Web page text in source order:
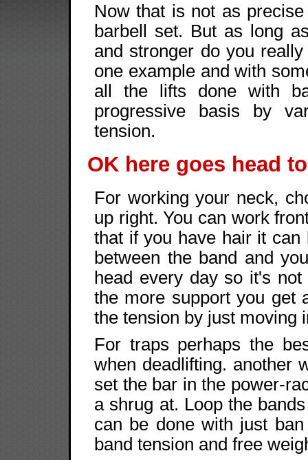
Now that is not as
barbell set. But as long
and stronger do you
one example and with
all the lifts done with
progressive basis by
tension.
OK here goes head
For working your neck,
up right. You can work
that if you have hair it
between the band and
head every day so it's
the more support you get
the tension by just moving
For traps perhaps the
when deadlifting. another
set the bar in the power-
a shrug at. Loop the
can be done with just
band tension and free